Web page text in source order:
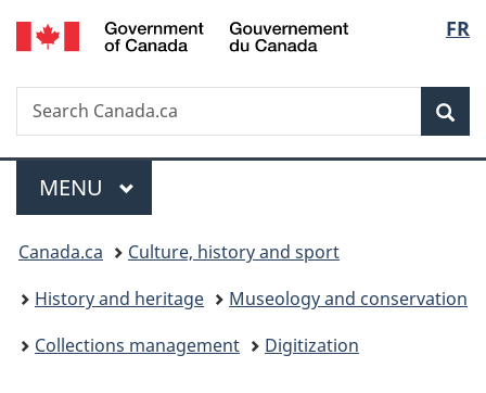
Skip
to
Skip
to
Switch
to
FR
Search
Search
Canada.ca
Menu
MAIN
MENU
You
are
here:
Canada.ca
Culture, history and sport
History and heritage
Museology and conservation
Collections management
Digitization